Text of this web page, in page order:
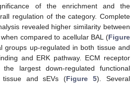
of the enrichment and the
regulation of the category. Complete
revealed higher similarity between
compared to acellular BAL (Figure
groups up-regulated in both tissue and
and ERK pathway. ECM receptor
the largest down-regulated functional
tissue and sEVs (Figure 5). Several